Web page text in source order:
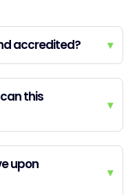
accredited? ▾
this
▾
upon
▾